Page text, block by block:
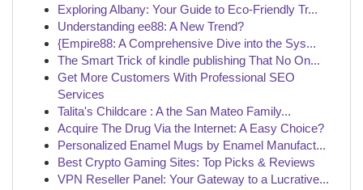
Exploring Albany: Your Guide to Eco-Friendly Tr...
Understanding ee88: A New Trend?
{Empire88: A Comprehensive Dive into the Sys...
The Smart Trick of kindle publishing That No On...
Get More Customers With Professional SEO
Services
Talita's Childcare : A the San Mateo Family...
Acquire The Drug Via the Internet: A Easy Choice?
Personalized Enamel Mugs by Enamel Manufact...
Best Crypto Gaming Sites: Top Picks & Reviews
VPN Reseller Panel: Your Gateway to a Lucrative...